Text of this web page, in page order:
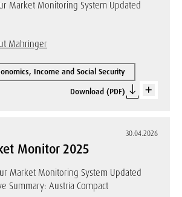
Market Monitoring System Updated
Mahringer
Income and Social Security
Download (PDF)
30.04.2026
Monitor 2025
Market Monitoring System Updated
Summary: Austria Compact